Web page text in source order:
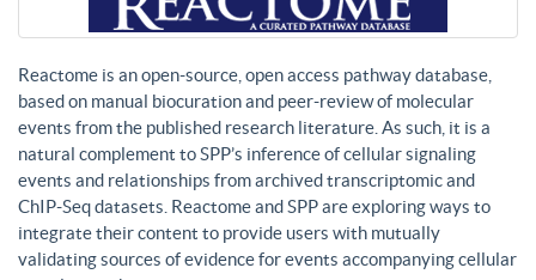
Reactome is an open-source, open access pathway database,
based on manual biocuration and peer-review of molecular
events from the published research literature. As such, it is a
natural complement to SPP’s inference of cellular signaling
events and relationships from archived transcriptomic and
ChIP-Seq datasets. Reactome and SPP are exploring ways to
integrate their content to provide users with mutually
validating sources of evidence for events accompanying cellular